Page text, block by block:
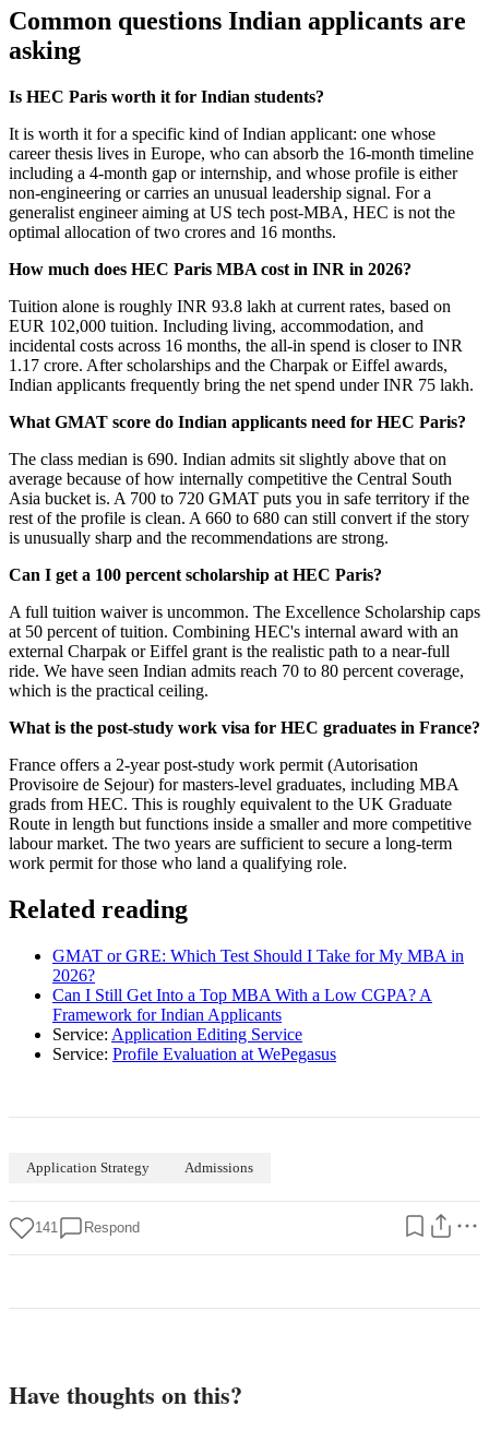
Common questions Indian applicants are
asking
Is HEC Paris worth it for Indian students?
It is worth it for a specific kind of Indian applicant: one whose
career thesis lives in Europe, who can absorb the 16-month timeline
including a 4-month gap or internship, and whose profile is either
non-engineering or carries an unusual leadership signal. For a
generalist engineer aiming at US tech post-MBA, HEC is not the
optimal allocation of two crores and 16 months.
How much does HEC Paris MBA cost in INR in 2026?
Tuition alone is roughly INR 93.8 lakh at current rates, based on
EUR 102,000 tuition. Including living, accommodation, and
incidental costs across 16 months, the all-in spend is closer to INR
1.17 crore. After scholarships and the Charpak or Eiffel awards,
Indian applicants frequently bring the net spend under INR 75 lakh.
What GMAT score do Indian applicants need for HEC Paris?
The class median is 690. Indian admits sit slightly above that on
average because of how internally competitive the Central South
Asia bucket is. A 700 to 720 GMAT puts you in safe territory if the
rest of the profile is clean. A 660 to 680 can still convert if the story
is unusually sharp and the recommendations are strong.
Can I get a 100 percent scholarship at HEC Paris?
A full tuition waiver is uncommon. The Excellence Scholarship caps
at 50 percent of tuition. Combining HEC's internal award with an
external Charpak or Eiffel grant is the realistic path to a near-full
ride. We have seen Indian admits reach 70 to 80 percent coverage,
which is the practical ceiling.
What is the post-study work visa for HEC graduates in France?
France offers a 2-year post-study work permit (Autorisation
Provisoire de Sejour) for masters-level graduates, including MBA
grads from HEC. This is roughly equivalent to the UK Graduate
Route in length but functions inside a smaller and more competitive
labour market. The two years are sufficient to secure a long-term
work permit for those who land a qualifying role.
Related reading
GMAT or GRE: Which Test Should I Take for My MBA in
2026?
Can I Still Get Into a Top MBA With a Low CGPA? A
Framework for Indian Applicants
Service: Application Editing Service
Service: Profile Evaluation at WePegasus
Application Strategy Admissions
141 Respond
Have thoughts on this?